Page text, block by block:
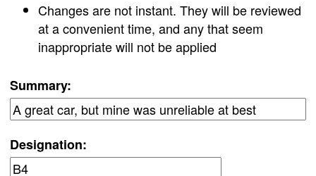
Changes are not instant. They will be reviewed
at a convenient time, and any that seem
inappropriate will not be applied
Summary:
Designation: